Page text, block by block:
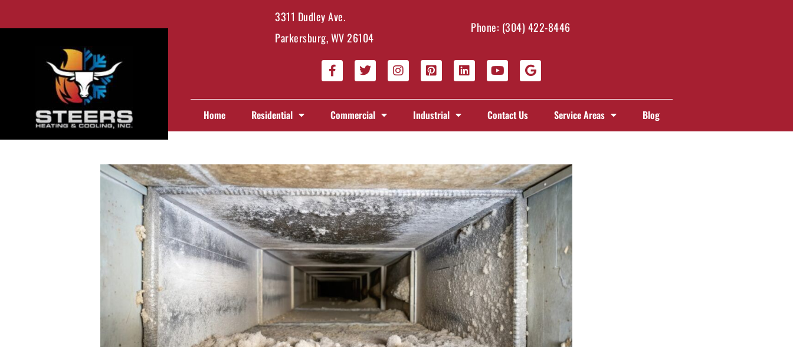
3311 Dudley Ave.
Parkersburg, WV 26104
Phone: (304) 422-8446
Home Residential Commercial Industrial Contact Us Service Areas Blog